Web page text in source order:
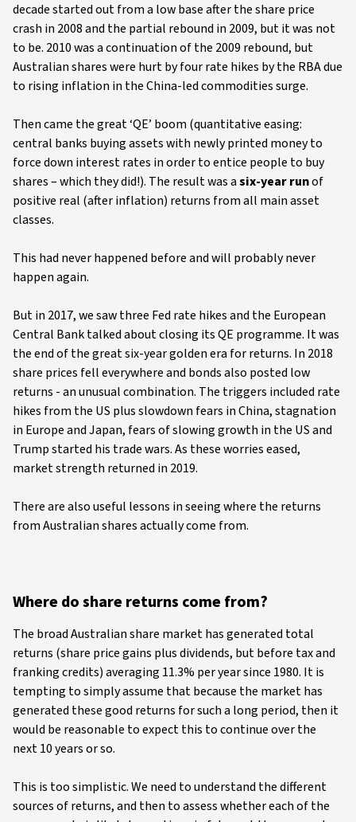
decade started out from a low base after the share price
crash in 2008 and the partial rebound in 2009, but it was not
to be. 2010 was a continuation of the 2009 rebound, but
Australian shares were hurt by four rate hikes by the RBA due
to rising inflation in the China-led commodities surge.
Then came the great ‘QE’ boom (quantitative easing:
central banks buying assets with newly printed money to
force down interest rates in order to entice people to buy
shares – which they did!). The result was asix-year runof
positive real (after inflation) returns from all main asset
classes.
This had never happened before and will probably never
happen again.
But in 2017, we saw three Fed rate hikes and the European
Central Bank talked about closing its QE programme. It was
the end of the great six-year golden era for returns. In 2018
share prices fell everywhere and bonds also posted low
returns - an unusual combination. The triggers included rate
hikes from the US plus slowdown fears in China, stagnation
in Europe and Japan, fears of slowing growth in the US and
Trump started his trade wars. As these worries eased,
market strength returned in 2019.
There are also useful lessons in seeing where the returns
from Australian shares actually come from.
Where do share returns come from?
The broad Australian share market has generated total
returns (share price gains plus dividends, but before tax and
franking credits) averaging 11.3% per year since 1980. It is
tempting to simply assume that because the market has
generated these good returns for such a long period, then it
would be reasonable to expect this to continue over the
next 10 years or so.
This is too simplistic. We need to understand the different
sources of returns, and then to assess whether each of the